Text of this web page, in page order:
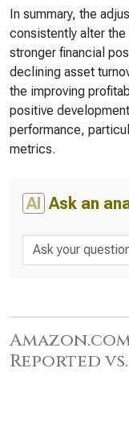
In summary, the
consistently alter
stronger financial
declining asset
the improving
positive
performance,
metrics.
AI Ask an
Reported